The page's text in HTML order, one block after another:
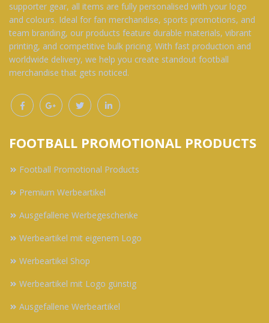
supporter gear, all items are fully personalised with your logo
and colours. Ideal for fan merchandise, sports promotions, and
team branding, our products feature durable materials, vibrant
printing, and competitive bulk pricing. With fast production and
worldwide delivery, we help you create standout football
merchandise that gets noticed.
FOOTBALL PROMOTIONAL PRODUCTS
Football Promotional Products
Premium Werbeartikel
Ausgefallene Werbegeschenke
Werbeartikel mit eigenem Logo
Werbeartikel Shop
Werbeartikel mit Logo günstig
Ausgefallene Werbeartikel